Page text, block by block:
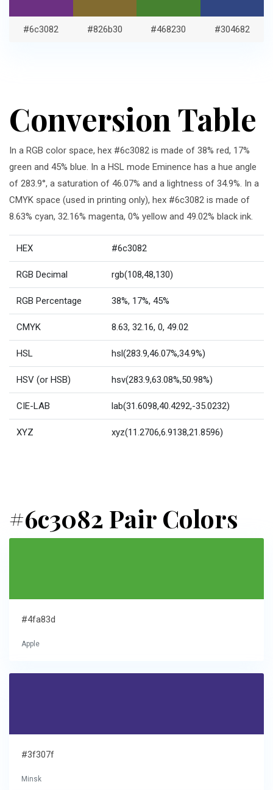
#6c3082 #826b30 #468230 #304682
Conversion Table
In a RGB color space, hex #6c3082 is made of 38% red, 17%
green and 45% blue. In a HSL mode Eminence has a hue angle
of 283.9°, a saturation of 46.07% and a lightness of 34.9%. In a
CMYK space (used in printing only), hex #6c3082 is made of
8.63% cyan, 32.16% magenta, 0% yellow and 49.02% black ink.
HEX #6c3082
RGB Decimal rgb(108,48,130)
RGB Percentage 38%, 17%, 45%
CMYK 8.63, 32.16, 0, 49.02
HSL hsl(283.9,46.07%,34.9%)
HSV (or HSB) hsv(283.9,63.08%,50.98%)
CIE-LAB lab(31.6098,40.4292,-35.0232)
XYZ xyz(11.2706,6.9138,21.8596)
#6c3082 Pair Colors
#4fa83d
Apple
#3f307f
Minsk